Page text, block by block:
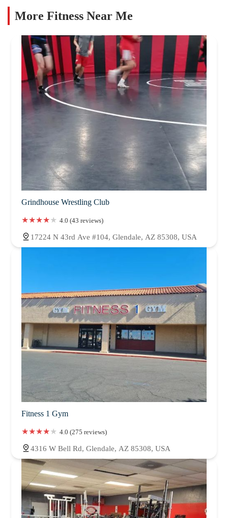
More Fitness Near Me
Grindhouse Wrestling Club
4.0 (43 reviews)
17224 N 43rd Ave #104, Glendale, AZ 85308, USA
Fitness 1 Gym
4.0 (275 reviews)
4316 W Bell Rd, Glendale, AZ 85308, USA